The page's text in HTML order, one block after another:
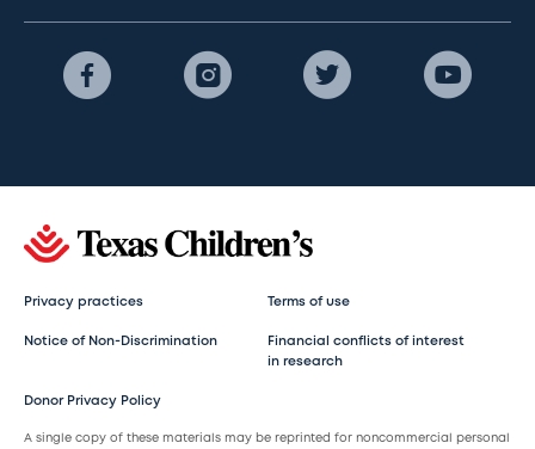
Privacy practices Terms of use
Notice of Non-Discrimination
Financial conflicts of interest
in research
Donor Privacy Policy
A single copy of these materials may be reprinted for noncommercial personal